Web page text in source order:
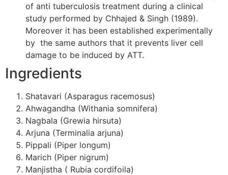
of anti tuberculosis treatment during a clinical
study performed by Chhajed & Singh (1989).
Moreover it has been established experimentally
by the same authors that it prevents liver cell
damage to be induced by ATT.
Ingredients
Shatavari (Asparagus racemosus)
Ahwagandha (Withania somnifera)
Nagbala (Grewia hirsuta)
Arjuna (Terminalia arjuna)
Pippali (Piper longum)
Marich (Piper nigrum)
Manjistha ( Rubia cordifoila)